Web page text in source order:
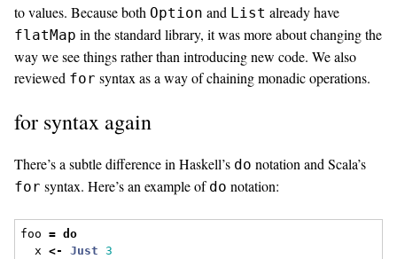
to values. Because both Option and List already have
flatMap in the standard library, it was more about changing the
way we see things rather than introducing new code. We also
reviewed for syntax as a way of chaining monadic operations.
for syntax again
There’s a subtle difference in Haskell’s do notation and Scala’s
for syntax. Here’s an example of do notation:
foo = do
x <- Just
3